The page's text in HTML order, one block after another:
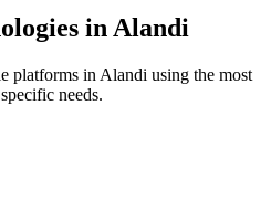
inAlandi
platforms in Alandi using the most
needs.